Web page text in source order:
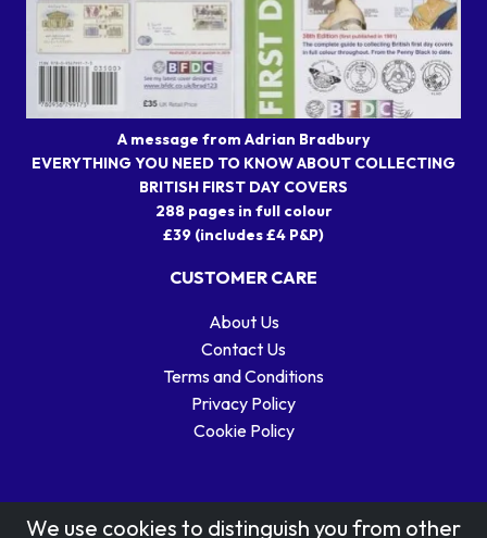
A message from Adrian Bradbury
EVERYTHING YOU NEED TO KNOW ABOUT COLLECTING
BRITISH FIRST DAY COVERS
288 pages in full colour
£39 (includes £4 P&P)
CUSTOMER CARE
About Us
Contact Us
Terms and Conditions
Privacy Policy
Cookie Policy
We use cookies to distinguish you from other